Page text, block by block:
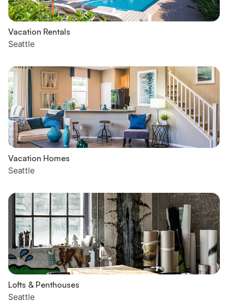
Vacation Rentals
Seattle
Vacation Homes
Seattle
Lofts & Penthouses
Seattle